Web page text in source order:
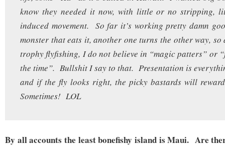
know they needed it now, with little or no stripping,
induced movement. So far it’s working pretty damn
monster that eats it, another one turns the other way,
trophy flyfishing, I do not believe in “magic patters” or
the time”. Bullshit I say to that. Presentation is
and if the fly looks right, the picky bastards will
Sometimes! LOL
By all accounts the least bonefishy island is Maui. Are